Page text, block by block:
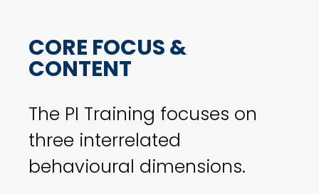
CORE FOCUS &
CONTENT
The PI Training focuses on
three interrelated
behavioural dimensions.